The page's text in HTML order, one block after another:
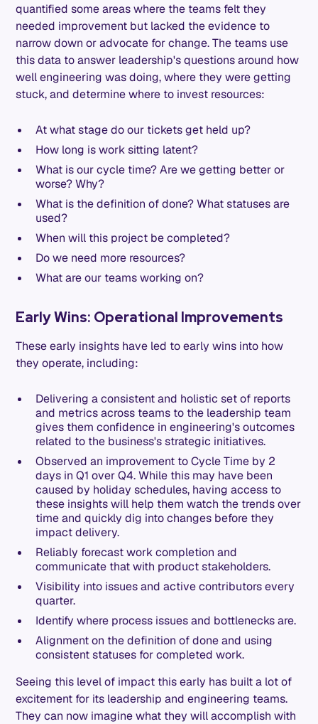
quantified some areas where the teams felt they
needed improvement but lacked the evidence to
narrow down or advocate for change. The teams use
this data to answer leadership's questions around how
well engineering was doing, where they were getting
stuck, and determine where to invest resources:
At what stage do our tickets get held up?
How long is work sitting latent?
What is our cycle time? Are we getting better or
worse? Why?
What is the definition of done? What statuses are
used?
When will this project be completed?
Do we need more resources?
What are our teams working on?
Early Wins: Operational Improvements
These early insights have led to early wins into how
they operate, including:
Delivering a consistent and holistic set of reports
and metrics across teams to the leadership team
gives them confidence in engineering's outcomes
related to the business's strategic initiatives.
Observed an improvement to Cycle Time by 2
days in Q1 over Q4. While this may have been
caused by holiday schedules, having access to
these insights will help them watch the trends over
time and quickly dig into changes before they
impact delivery.
Reliably forecast work completion and
communicate that with product stakeholders.
Visibility into issues and active contributors every
quarter.
Identify where process issues and bottlenecks are.
Alignment on the definition of done and using
consistent statuses for completed work.
Seeing this level of impact this early has built a lot of
excitement for its leadership and engineering teams.
They can now imagine what they will accomplish with